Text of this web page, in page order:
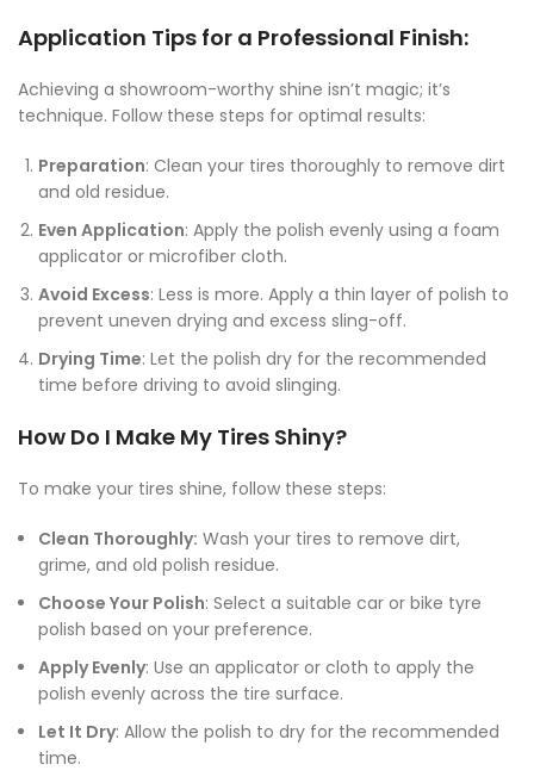
Application Tips for a Professional Finish:
Achieving a showroom-worthy shine isn’t magic; it’s
technique. Follow these steps for optimal results:
Preparation: Clean your tires thoroughly to remove dirt
and old residue.
Even Application: Apply the polish evenly using a foam
applicator or microfiber cloth.
Avoid Excess: Less is more. Apply a thin layer of polish to
prevent uneven drying and excess sling-off.
Drying Time: Let the polish dry for the recommended
time before driving to avoid slinging.
How Do I Make My Tires Shiny?
To make your tires shine, follow these steps:
Clean Thoroughly: Wash your tires to remove dirt,
grime, and old polish residue.
Choose Your Polish: Select a suitable car or bike tyre
polish based on your preference.
Apply Evenly: Use an applicator or cloth to apply the
polish evenly across the tire surface.
Let It Dry: Allow the polish to dry for the recommended
time.